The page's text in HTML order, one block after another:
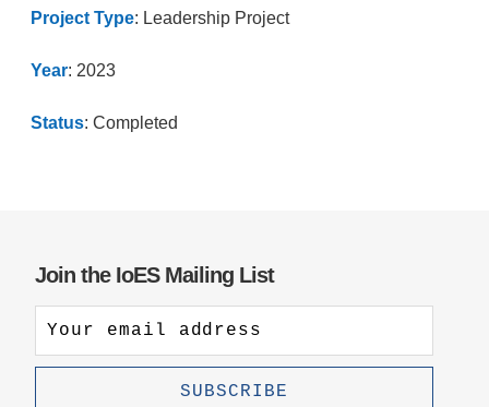
Project Type: Leadership Project
Year: 2023
Status: Completed
Join the IoES Mailing List